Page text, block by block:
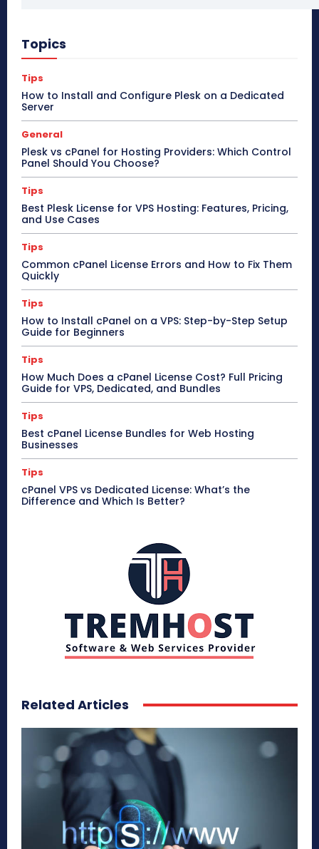
Topics
Tips
How to Install and Configure Plesk on a Dedicated
Server
General
Plesk vs cPanel for Hosting Providers: Which Control
Panel Should You Choose?
Tips
Best Plesk License for VPS Hosting: Features, Pricing,
and Use Cases
Tips
Common cPanel License Errors and How to Fix Them
Quickly
Tips
How to Install cPanel on a VPS: Step-by-Step Setup
Guide for Beginners
Tips
How Much Does a cPanel License Cost? Full Pricing
Guide for VPS, Dedicated, and Bundles
Tips
Best cPanel License Bundles for Web Hosting
Businesses
Tips
cPanel VPS vs Dedicated License: What’s the
Difference and Which Is Better?
Related Articles